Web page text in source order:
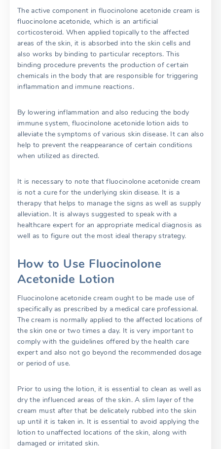
The active component in fluocinolone acetonide cream is
fluocinolone acetonide, which is an artificial
corticosteroid. When applied topically to the affected
areas of the skin, it is absorbed into the skin cells and
also works by binding to particular receptors. This
binding procedure prevents the production of certain
chemicals in the body that are responsible for triggering
inflammation and immune reactions.
By lowering inflammation and also reducing the body
immune system, fluocinolone acetonide lotion aids to
alleviate the symptoms of various skin disease. It can also
help to prevent the reappearance of certain conditions
when utilized as directed.
It is necessary to note that fluocinolone acetonide cream
is not a cure for the underlying skin disease. It is a
therapy that helps to manage the signs as well as supply
alleviation. It is always suggested to speak with a
healthcare expert for an appropriate medical diagnosis as
well as to figure out the most ideal therapy strategy.
How to Use Fluocinolone
Acetonide Lotion
Fluocinolone acetonide cream ought to be made use of
specifically as prescribed by a medical care professional.
The cream is normally applied to the affected locations of
the skin one or two times a day. It is very important to
comply with the guidelines offered by the health care
expert and also not go beyond the recommended dosage
or period of use.
Prior to using the lotion, it is essential to clean as well as
dry the influenced areas of the skin. A slim layer of the
cream must after that be delicately rubbed into the skin
up until it is taken in. It is essential to avoid applying the
lotion to unaffected locations of the skin, along with
damaged or irritated skin.